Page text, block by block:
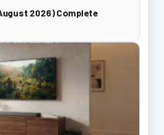
2026) Complete